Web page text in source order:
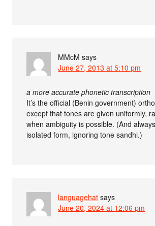
MMcM says
June 27, 2013 at 5:10 pm
a more accurate phonetic transcription
It’s the official (Benin government)
except that tones are given uniformly,
when ambiguity is possible. (And
isolated form, ignoring tone sandhi.)
languagehat says
June 20, 2024 at 12:06 pm